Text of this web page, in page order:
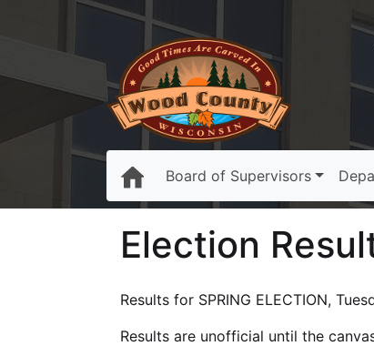
Board of Supervisors
Election
Results for SPRING ELECTION,
Results are unofficial until the